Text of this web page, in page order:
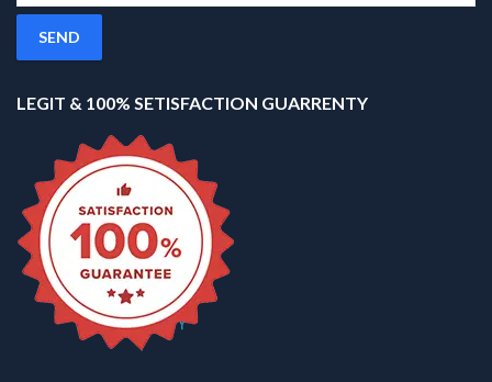
LEGIT & 100% SETISFACTION GUARRENTY